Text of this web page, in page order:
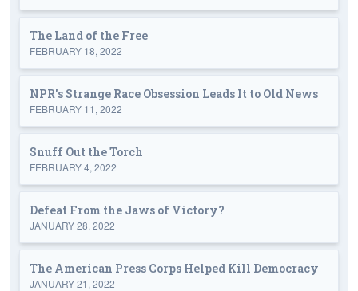
The Land of the Free
FEBRUARY 18, 2022
NPR's Strange Race Obsession Leads It to Old News
FEBRUARY 11, 2022
Snuff Out the Torch
FEBRUARY 4, 2022
Defeat From the Jaws of Victory?
JANUARY 28, 2022
The American Press Corps Helped Kill Democracy
JANUARY 21, 2022